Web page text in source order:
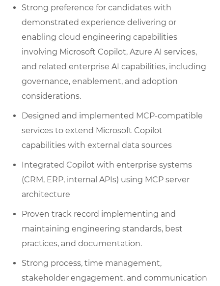
Strong preference for candidates with
demonstrated experience delivering or
enabling cloud engineering capabilities
involving Microsoft Copilot, Azure AI services,
and related enterprise AI capabilities, including
governance, enablement, and adoption
considerations.
Designed and implemented MCP-compatible
services to extend Microsoft Copilot
capabilities with external data sources
Integrated Copilot with enterprise systems
(CRM, ERP, internal APIs) using MCP server
architecture
Proven track record implementing and
maintaining engineering standards, best
practices, and documentation.
Strong process, time management,
stakeholder engagement, and communication